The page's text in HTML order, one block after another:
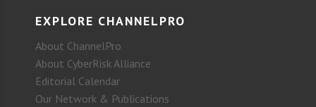
EXPLORE CHANNELPRO
About ChannelPro
About CyberRisk Alliance
Editorial Calendar
Our Network & Publications